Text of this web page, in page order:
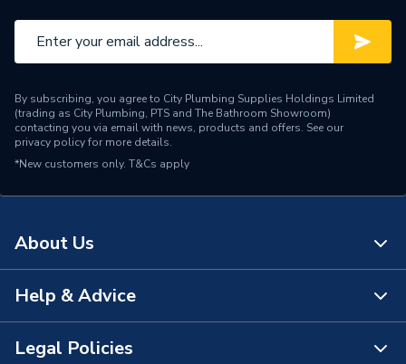
By subscribing, you agree to City Plumbing Supplies Holdings Limited
(trading as City Plumbing, PTS and The Bathroom Showroom)
contacting you via email with news, products and offers. See our
privacy policyfor more details.
*New customers only. T&Cs apply
About Us
About Us
The Bathroom Showroom
Help & Advice
Contact Us
Legal Policies